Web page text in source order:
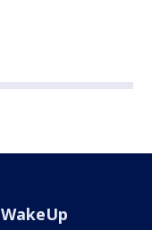
WakeUp